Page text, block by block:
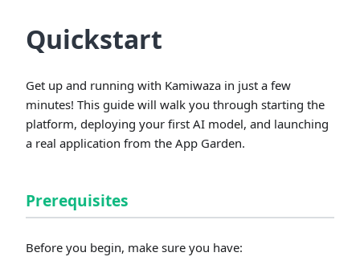
Quickstart
Get up and running with Kamiwaza in just a few
minutes! This guide will walk you through starting the
platform, deploying your first AI model, and launching
a real application from the App Garden.
Prerequisites
Before you begin, make sure you have: